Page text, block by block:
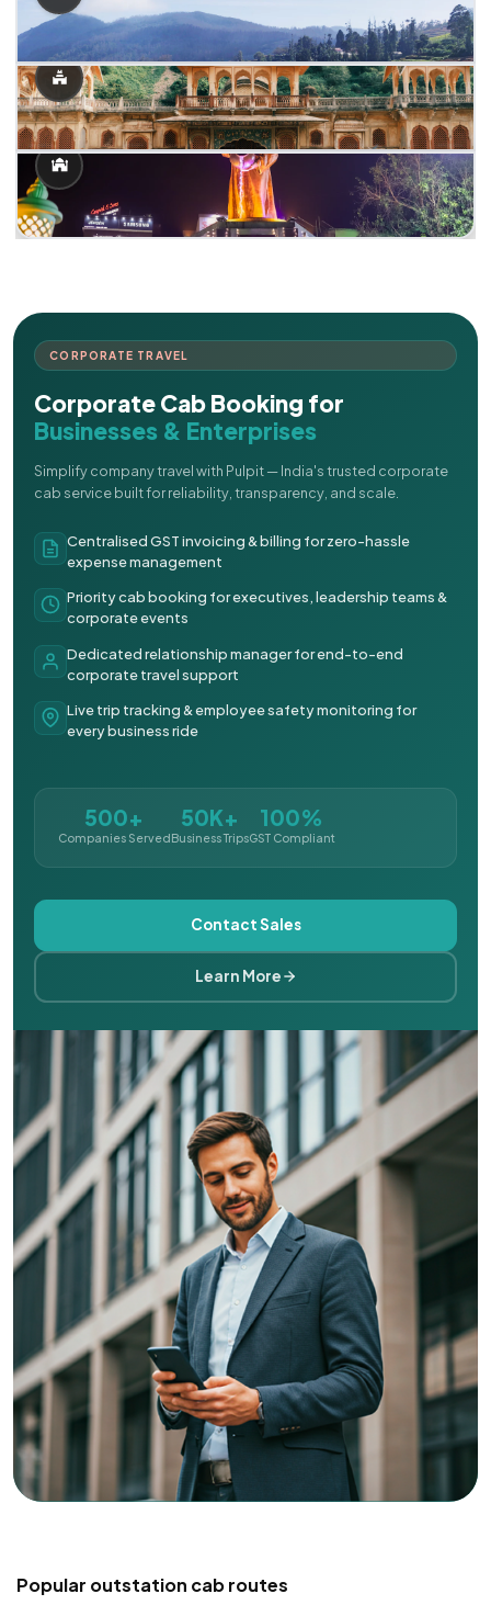
CORPORATE TRAVEL
Corporate Cab Booking for
Businesses & Enterprises
Simplify company travel with Pulpit — India's trusted corporate
cab service built for reliability, transparency, and scale.
Centralised GST invoicing & billing for zero-hassle
expense management
Priority cab booking for executives, leadership teams &
corporate events
Dedicated relationship manager for end-to-end
corporate travel support
Live trip tracking & employee safety monitoring for
every business ride
500+
Companies Served
50K+
Business Trips
100%
GST Compliant
Contact Sales
Learn More
Popular outstation cab routes